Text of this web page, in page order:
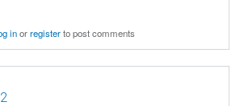
inorregisterto post comments